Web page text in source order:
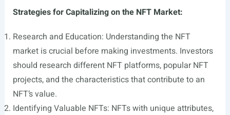
Strategies for Capitalizing on the NFT Market:
Research and Education: Understanding the NFT
market is crucial before making investments. Investors
should research different NFT platforms, popular NFT
projects, and the characteristics that contribute to an
NFT’s value.
Identifying Valuable NFTs: NFTs with unique attributes,